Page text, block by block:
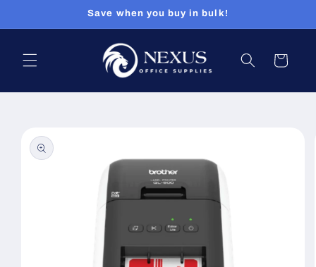
Save when you buy in bulk!
Cart
product
information